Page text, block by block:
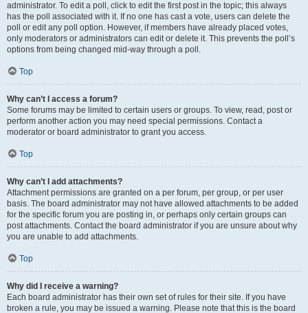
administrator. To edit a poll, click to edit the first post in the topic; this always
has the poll associated with it. If no one has cast a vote, users can delete the
poll or edit any poll option. However, if members have already placed votes,
only moderators or administrators can edit or delete it. This prevents the poll’s
options from being changed mid-way through a poll.
Top
Why can’t I access a forum?
Some forums may be limited to certain users or groups. To view, read, post or
perform another action you may need special permissions. Contact a
moderator or board administrator to grant you access.
Top
Why can’t I add attachments?
Attachment permissions are granted on a per forum, per group, or per user
basis. The board administrator may not have allowed attachments to be added
for the specific forum you are posting in, or perhaps only certain groups can
post attachments. Contact the board administrator if you are unsure about why
you are unable to add attachments.
Top
Why did I receive a warning?
Each board administrator has their own set of rules for their site. If you have
broken a rule, you may be issued a warning. Please note that this is the board